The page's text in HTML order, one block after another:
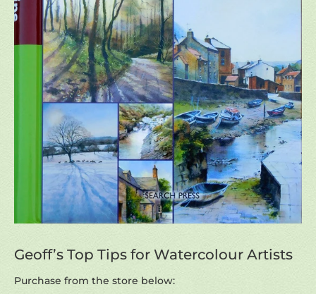
Geoff’s Top Tips for Watercolour Artists
Purchase from the store below: